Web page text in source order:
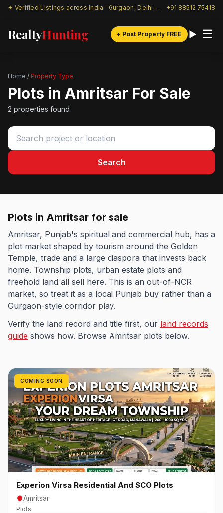
✦ Verified Listings across India · Gurgaon, Delhi-NCR & beyond +91 88512 75418
RealtyHunting + Post Property FREE ☰
Home / Property Type
Plots in Amritsar For Sale
2 properties found
Search
Plots in Amritsar for sale
Amritsar, Punjab's spiritual and commercial hub, has a
plot market shaped by tourism around the Golden
Temple, trade and a large diaspora that invests back
home. Township plots, urban estate plots and
freehold land all sell here. This is an out-of-NCR
market, so treat it as a local Punjab buy rather than a
Gurgaon-style corridor play.
Verify the land record and title first, our land records
guide shows how. Browse Amritsar plots below.
COMING SOON
Experion Virsa Residential And SCO Plots
Amritsar
Plots